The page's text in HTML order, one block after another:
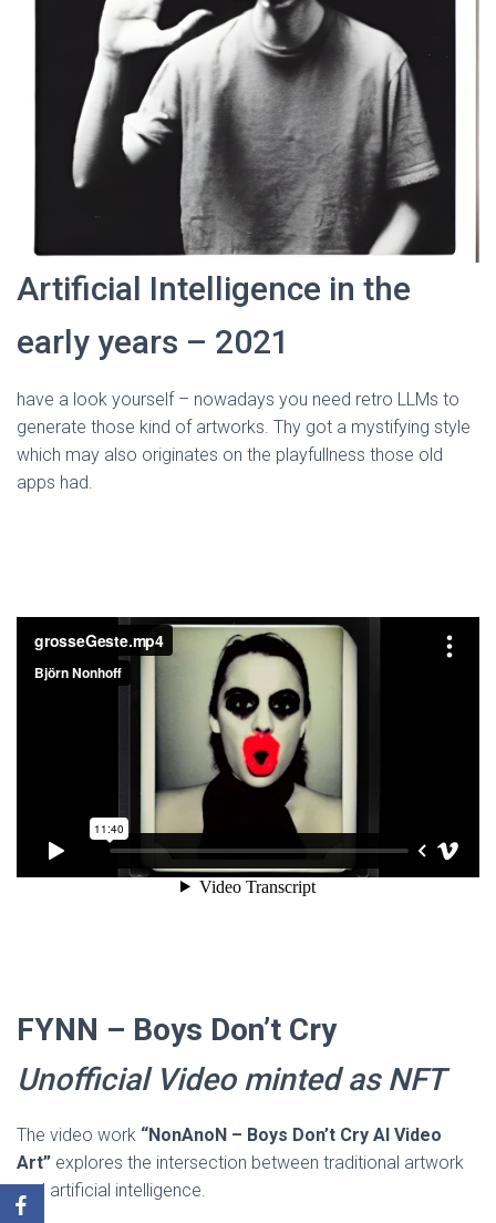
Artificial Intelligence in the
early years – 2021
have a look yourself – nowadays you need retro LLMs to
generate those kind of artworks. Thy got a mystifying style
which may also originates on the playfullness those old
apps had.
FYNN – Boys Don’t Cry
Unofficial Video minted as NFT
The video work “NonAnoN – Boys Don’t Cry AI Video
Art” explores the intersection between traditional artwork
and artificial intelligence.